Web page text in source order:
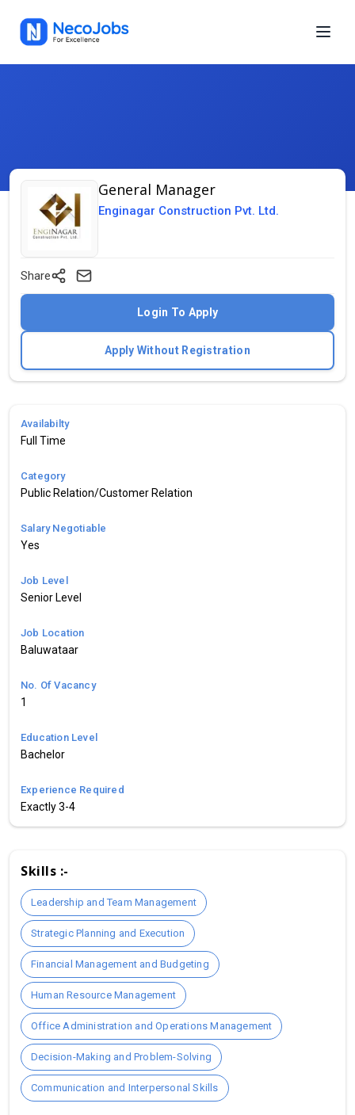
General Manager
Enginagar Construction Pvt. Ltd.
Share
Login To Apply
Apply Without Registration
Availabilty
Full Time
Category
Public Relation/Customer Relation
Salary Negotiable
Yes
Job Level
Senior Level
Job Location
Baluwataar
No. Of Vacancy
1
Education Level
Bachelor
Experience Required
Exactly 3-4
Skills :-
Leadership and Team Management
Strategic Planning and Execution
Financial Management and Budgeting
Human Resource Management
Office Administration and Operations Management
Decision-Making and Problem-Solving
Communication and Interpersonal Skills